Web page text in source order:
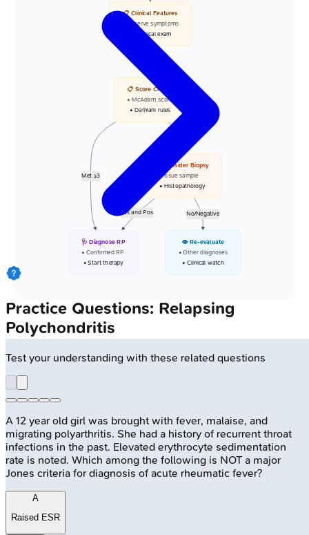
Met >=3
Yes and Pos No/Negative
📋 Clinical Features
• Observe symptoms
• Physical exam
📋 Score Criteria
• McAdam score
• Damiani rules
🔬 Consider Biopsy
• Tissue sample
• Histopathology
🩺 Diagnose RP
• Confirmed RP
• Start therapy
👁️ Re-evaluate
• Other diagnoses
• Clinical watch
Practice Questions: Relapsing
Polychondritis
Test your understanding with these related questions
A 12 year old girl was brought with fever, malaise, and
migrating polyarthritis. She had a history of recurrent throat
infections in the past. Elevated erythrocyte sedimentation
rate is noted. Which among the following is NOT a major
Jones criteria for diagnosis of acute rheumatic fever?
A
Raised ESR